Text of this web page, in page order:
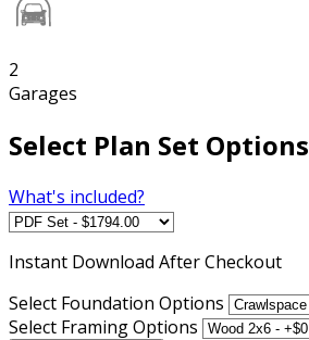
2
Garages
Select Plan Set Options
What's included?
Instant Download After Checkout
Select Foundation Options
Select Framing Options